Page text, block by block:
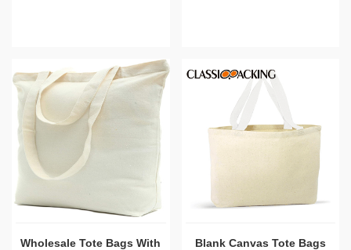
Wholesale Tote Bags With
Blank Canvas Tote Bags